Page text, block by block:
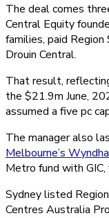
The deal comes
Central Equity
families, paid
Drouin Central.
That result,
the $21.9m June,
assumed a five pc
The manager also
Melbourne’s
Metro fund with
Sydney listed
Centres Australia